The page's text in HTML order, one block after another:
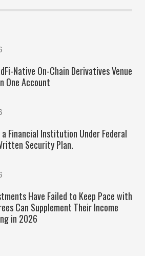
Native On-Chain Derivatives Venue
One Account
a Financial Institution Under Federal
Security Plan.
Have Failed to Keep Pace with
Can Supplement Their Income
in 2026